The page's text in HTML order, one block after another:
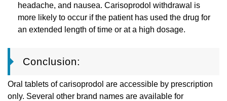
headache, and nausea. Carisoprodol withdrawal is
more likely to occur if the patient has used the drug for
an extended length of time or at a high dosage.
Conclusion:
Oral tablets of carisoprodol are accessible by prescription
only. Several other brand names are available for